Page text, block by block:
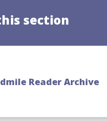
section
Reader Archive